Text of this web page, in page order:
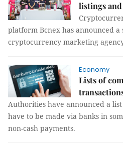
listings
platform Bcnex has announced
cryptocurrency marketing
Economy
Lists of
Authorities have announced a
have to be made via banks in
non-cash payments.